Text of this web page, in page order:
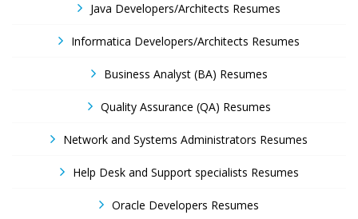
Java Developers/Architects Resumes
Informatica Developers/Architects Resumes
Business Analyst (BA) Resumes
Quality Assurance (QA) Resumes
Network and Systems Administrators Resumes
Help Desk and Support specialists Resumes
Oracle Developers Resumes